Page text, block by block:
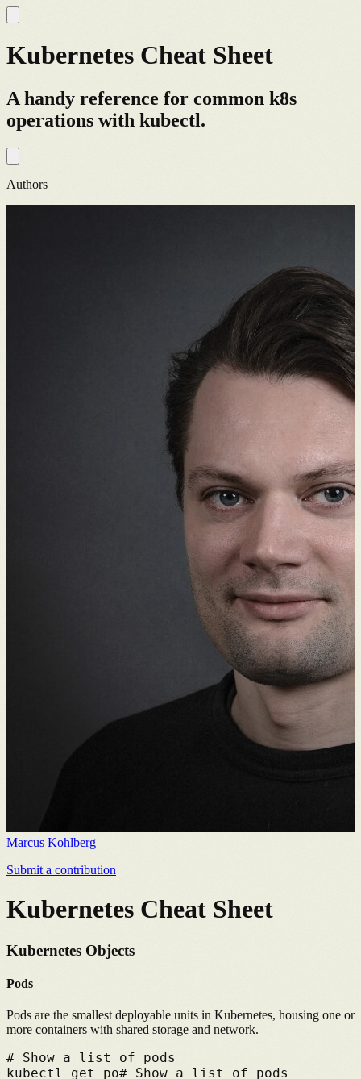
Kubernetes Cheat Sheet
A handy reference for common k8s
operations with kubectl.
Authors
Marcus Kohlberg
Submit a contribution
Kubernetes Cheat Sheet
Kubernetes Objects
Pods
Pods are the smallest deployable units in Kubernetes, housing one or
more containers with shared storage and network.
# Show a list of pods
kubectl get po# Show a list of pods